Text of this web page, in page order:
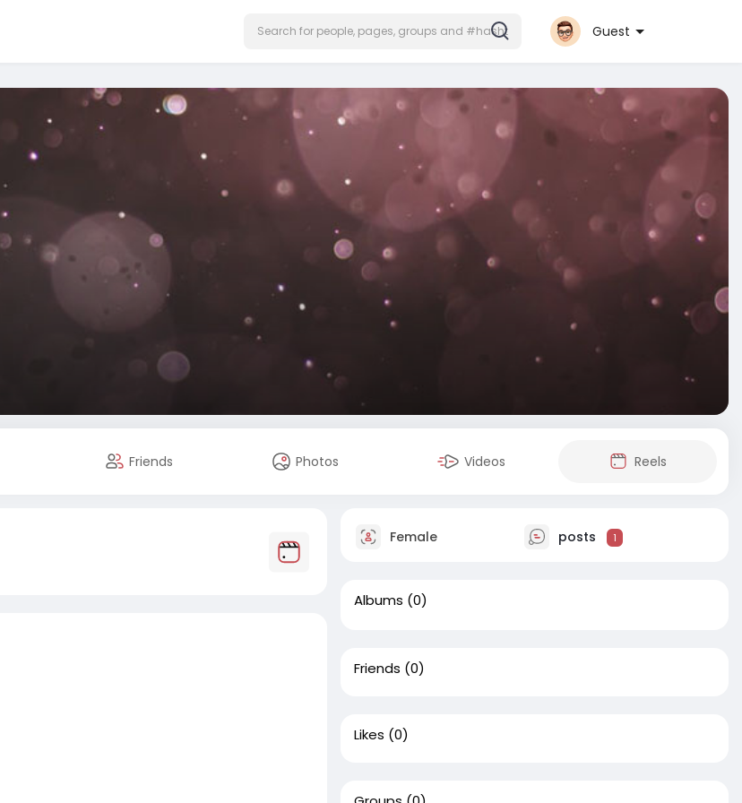
Guest
Friends Photos Videos Reels
Female posts 1
Albums (0)
Friends (0)
Likes (0)